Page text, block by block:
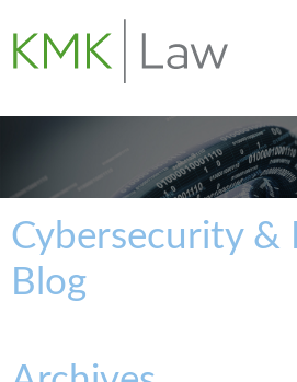
Cybersecurity &
Blog